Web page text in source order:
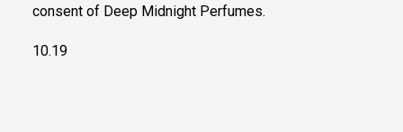
consent of Deep Midnight Perfumes.
10.19